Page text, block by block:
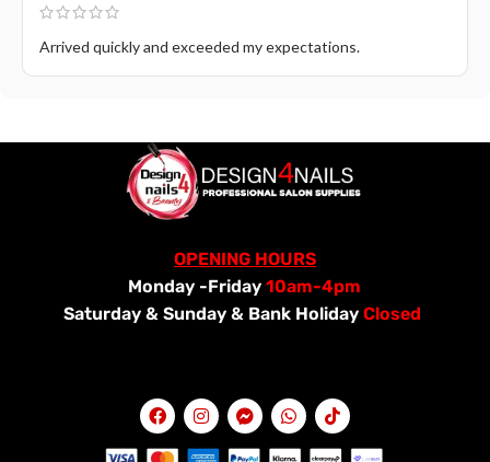
Arrived quickly and exceeded my expectations.
OPENING HOURS
Monday -Friday10am-4pm
Saturday & Sunday & Bank Holiday Closed